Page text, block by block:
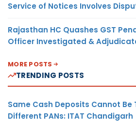
Service of Notices Involves
Rajasthan HC Quashes GST
Officer Investigated &
MORE POSTS
TRENDING POSTS
Same Cash Deposits Cannot Be
Different PANs: ITAT Chandigarh